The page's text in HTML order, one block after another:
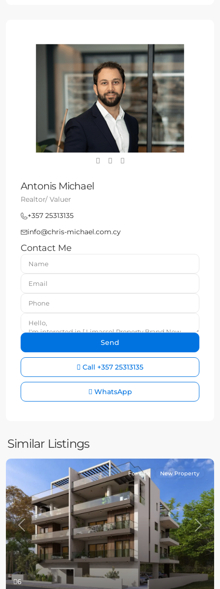
Antonis Michael
Realtor/ Valuer
+357 25313135
info@chris-michael.com.cy
Contact Me
Call +357 25313135
WhatsApp
Similar Listings
6
Previous Next
For sale New Property